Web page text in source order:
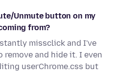
Unmute button on my
from?
missclick and I've
and hide it. I even
userChrome.css but